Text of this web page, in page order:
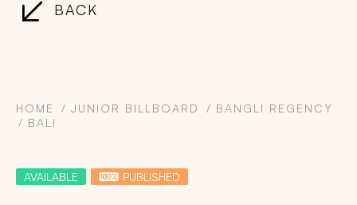
BACK
HOME JUNIOR BILLBOARD
BANGLI REGENCY
BALI
AVAILABLE PUBLISHED